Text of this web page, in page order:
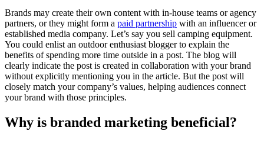
Brands may create their own content with in-house teams or agency
partners, or they might form a paid partnership with an influencer or
established media company. Let’s say you sell camping equipment.
You could enlist an outdoor enthusiast blogger to explain the
benefits of spending more time outside in a post. The blog will
clearly indicate the post is created in collaboration with your brand
without explicitly mentioning you in the article. But the post will
closely match your company’s values, helping audiences connect
your brand with those principles.
Why is branded marketing beneficial?